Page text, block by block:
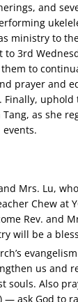
and
ministry to
3rd
to
prayer and
Finally,
as she
Mrs. Lu,
Chew at
Rev. and
will be a
us and
souls. Also
— ask God to